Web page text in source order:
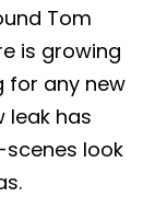
Tom
is growing
for any new
leak has
look